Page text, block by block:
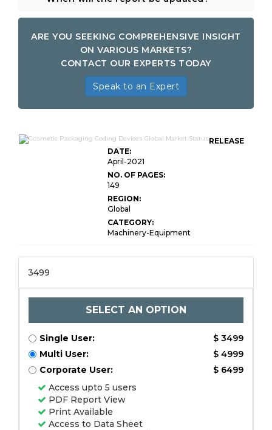
ARE YOU SEEKING COMPREHENSIVE INSIGHT
ON VARIOUS MARKETS?
CONTACT OUR EXPERTS TODAY
Speak to an Expert
RELEASE
DATE:
April-2021
NO. OF PAGES:
149
REGION:
Global
CATEGORY:
Machinery-Equipment
3499
SELECT AN OPTION
Single User:
$ 3499
Multi User:
$ 4999
Corporate User:
$ 6499
Access upto 5 users
PDF Report View
Print Available
Access to Data Sheet